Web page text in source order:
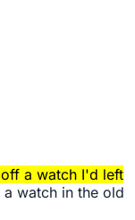
a watch I'd left
watch in the old